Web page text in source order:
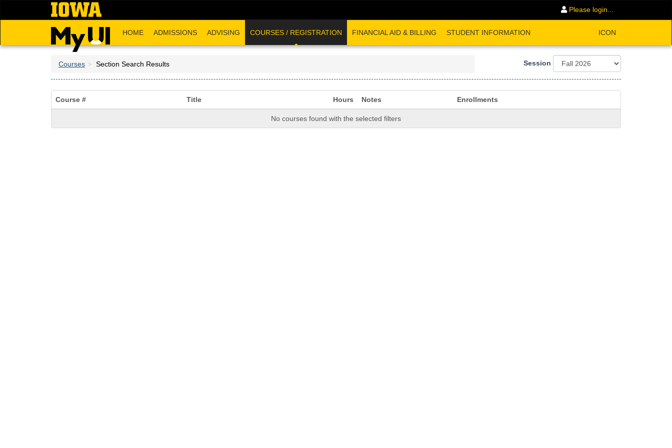
Please login...
HOME ADMISSIONS ADVISING COURSES / REGISTRATION FINANCIAL AID & BILLING STUDENT INFORMATION ICON
Courses Section Search Results Session
Course # Title Hours Notes Enrollments
No courses found with the selected filters